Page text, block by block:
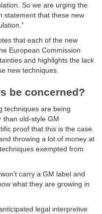
So we are urging the
statement that these new
that each of the new
European Commission
and highlights the lack
new techniques.
be concerned?
techniques are being
than old-style GM
proof that this is the case.
throwing a lot of money at
exempted from
carry a GM label and
what they are growing in
legal interpretive